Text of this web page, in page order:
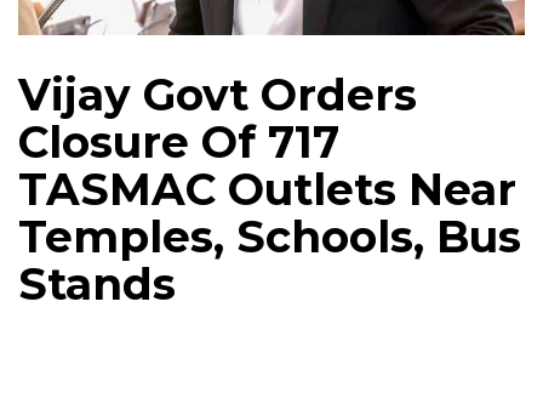
Vijay Govt Orders
Closure Of 717
TASMAC Outlets Near
Temples, Schools, Bus
Stands